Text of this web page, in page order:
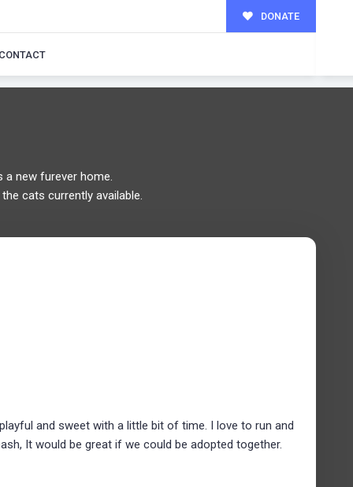
DONATE
a new furever home.
cats currently available.
and sweet with a little bit of time. I love to run and
It would be great if we could be adopted together.